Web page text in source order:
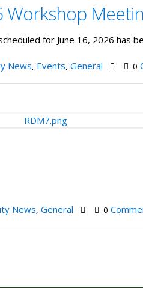
Workshop
for June 16, 2026 has
News, Events, General 0
News, General 0